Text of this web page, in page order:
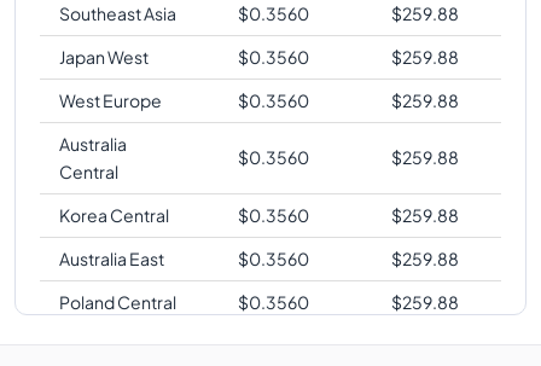
Southeast Asia $0.3560 $259.88
Japan West
$0.3560 $259.88
West Europe
$0.3560 $259.88
Australia
Central
$0.3560 $259.88
Korea Central $0.3560 $259.88
Australia East
$0.3560 $259.88
Poland Central
$0.3560 $259.88
South Central